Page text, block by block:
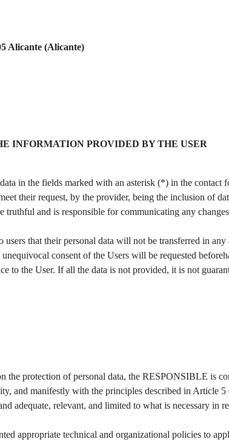
Alicante (Alicante)
INFORMATION PROVIDED BY THE USER
in the fields marked with an asterisk (*) in the
their request, by the provider, being the inclusion of
and is responsible for communicating any
that their personal data will not be transferred in
consent of the Users will be requested
to the User. If all the data is not provided, it is not
the protection of personal data, the RESPONSIBLE is
and manifestly with the principles described in Article
adequate, relevant, and limited to what is necessary in
appropriate technical and organizational policies to